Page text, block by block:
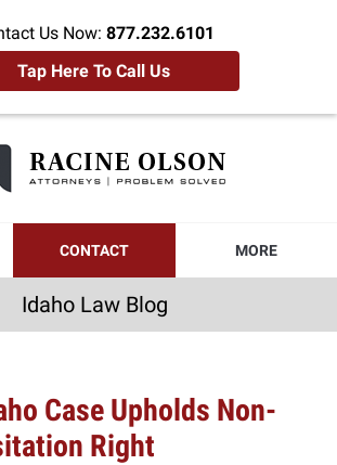
Us Now: 877.232.6101
Tap Here To Call Us
CONTACT MORE
Idaho Law Blog
Case Upholds Non-
Right